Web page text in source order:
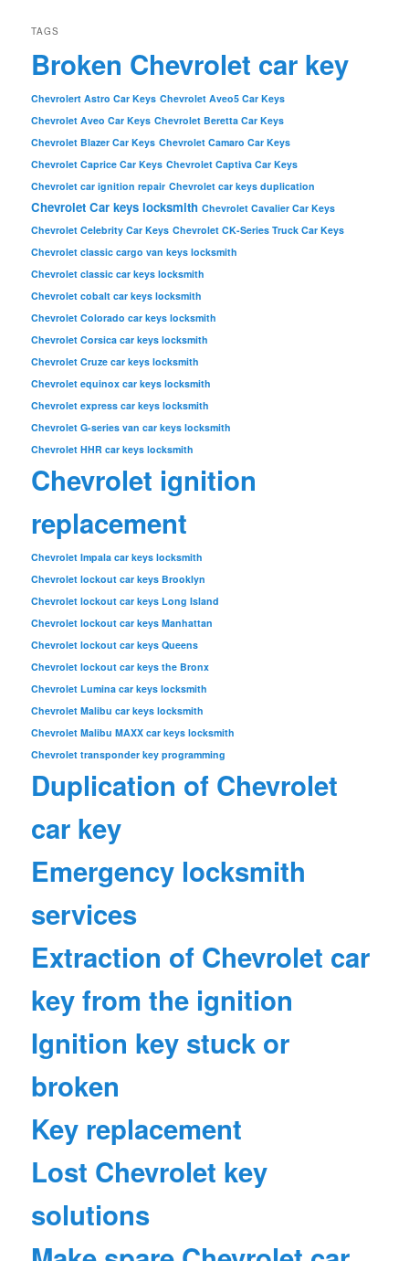
TAGS
Broken Chevrolet car key
Chevrolert Astro Car Keys Chevrolet Aveo5 Car Keys
Chevrolet Aveo Car Keys Chevrolet Beretta Car Keys
Chevrolet Blazer Car Keys Chevrolet Camaro Car Keys
Chevrolet Caprice Car Keys Chevrolet Captiva Car Keys
Chevrolet car ignition repair Chevrolet car keys duplication
Chevrolet Car keys locksmith Chevrolet Cavalier Car Keys
Chevrolet Celebrity Car Keys Chevrolet CK-Series Truck Car Keys
Chevrolet classic cargo van keys locksmith
Chevrolet classic car keys locksmith
Chevrolet cobalt car keys locksmith
Chevrolet Colorado car keys locksmith
Chevrolet Corsica car keys locksmith
Chevrolet Cruze car keys locksmith
Chevrolet equinox car keys locksmith
Chevrolet express car keys locksmith
Chevrolet G-series van car keys locksmith
Chevrolet HHR car keys locksmith
Chevrolet ignition
replacement
Chevrolet Impala car keys locksmith
Chevrolet lockout car keys Brooklyn
Chevrolet lockout car keys Long Island
Chevrolet lockout car keys Manhattan
Chevrolet lockout car keys Queens
Chevrolet lockout car keys the Bronx
Chevrolet Lumina car keys locksmith
Chevrolet Malibu car keys locksmith
Chevrolet Malibu MAXX car keys locksmith
Chevrolet transponder key programming
Duplication of Chevrolet
car key
Emergency locksmith
services
Extraction of Chevrolet car
key from the ignition
Ignition key stuck or
broken
Key replacement
Lost Chevrolet key
solutions